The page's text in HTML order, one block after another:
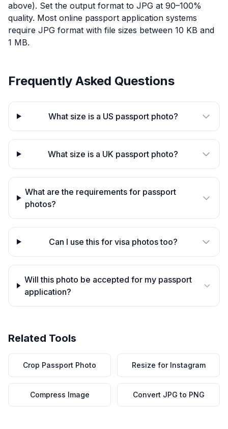
above). Set the output format to JPG at 90–100%
quality. Most online passport application systems
require JPG format with file sizes between 10 KB and
1 MB.
Frequently Asked Questions
What size is a US passport photo?
What size is a UK passport photo?
What are the requirements for passport
photos?
Can I use this for visa photos too?
Will this photo be accepted for my passport
application?
Related Tools
Crop Passport Photo Resize for Instagram
Compress Image Convert JPG to PNG